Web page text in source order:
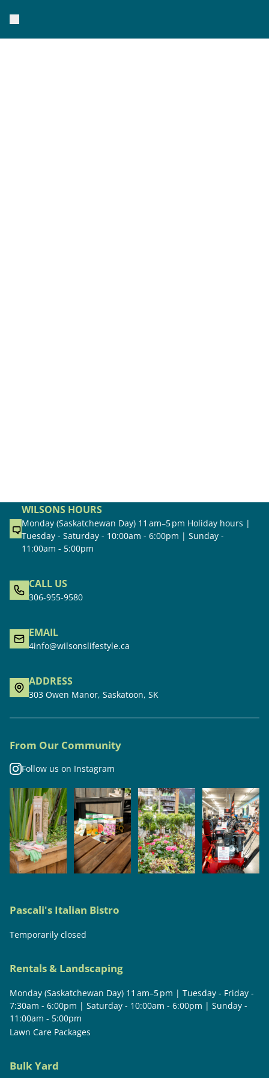
WILSONS HOURS
Monday (Saskatchewan Day) 11 am–5 pm Holiday hours |
Tuesday - Saturday - 10:00am - 6:00pm | Sunday -
11:00am - 5:00pm
CALL US
306-955-9580
EMAIL
4info@wilsonslifestyle.ca
ADDRESS
303 Owen Manor, Saskatoon, SK
From Our Community
Follow us on Instagram
Pascali's Italian Bistro
Temporarily closed
Rentals & Landscaping
Monday (Saskatchewan Day) 11 am–5 pm | Tuesday - Friday -
7:30am - 6:00pm | Saturday - 10:00am - 6:00pm | Sunday -
11:00am - 5:00pm
Lawn Care Packages
Bulk Yard